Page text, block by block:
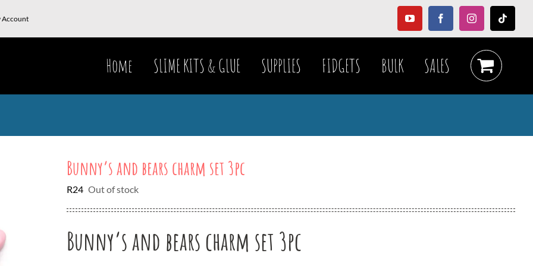
Account YouTubeFacebookInstagramTiktok
Home SLIME KITS & GLUE SUPPLIES FIDGETS BULK SALES
Bunny’s and bears charm set 3pc
R24 Out of stock
Bunny’s and bears charm set 3pc